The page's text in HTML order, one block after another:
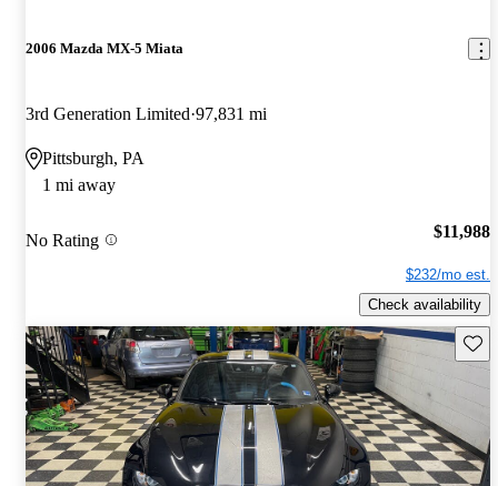
2006 Mazda MX-5 Miata
3rd Generation Limited 97,831 mi
Pittsburgh, PA
1 mi away
No Rating $11,988
$232/mo est.
Check availability